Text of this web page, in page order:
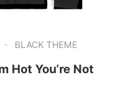
- BLACK THEME
Hot You’re Not